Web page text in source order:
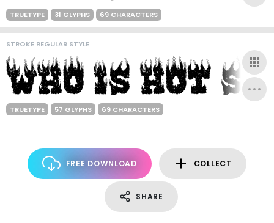
TRUETYPE 31 GLYPHS 69 CHARACTERS
STROKE REGULAR STYLE
TRUETYPE 57 GLYPHS 69 CHARACTERS
FREE DOWNLOAD COLLECT
SHARE